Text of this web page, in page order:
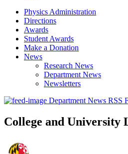
Physics Administration
Directions
Awards
Student Awards
Make a Donation
News
Research News
Department News
Newsletters
Department News RSS
College and University